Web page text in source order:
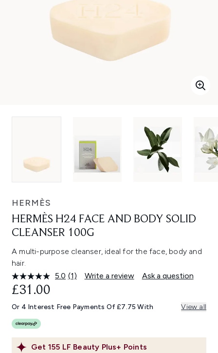
HERMÈS
HERMÈS H24 FACE AND BODY SOLID
CLEANSER 100G
A multi-purpose cleanser, ideal for the face, body and
hair.
5.0 Read
Same
page
(1) Write a review Ask a question
Get 155 LF Beauty Plus+ Points
£31.00
Or 4 Interest Free Payments Of £7.75 With View all